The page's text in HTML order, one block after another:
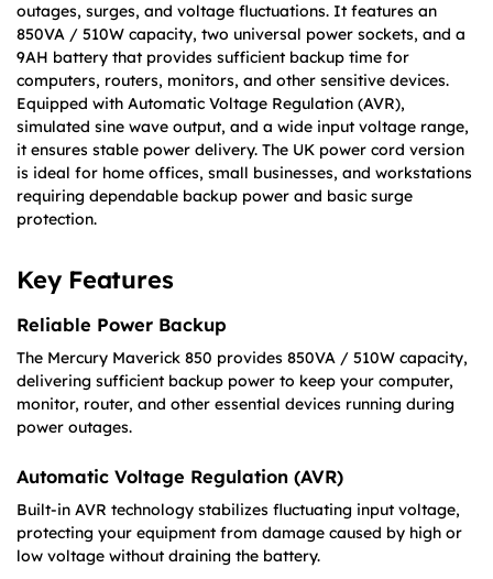
outages, surges, and voltage fluctuations. It features an
850VA / 510W capacity, two universal power sockets, and a
9AH battery that provides sufficient backup time for
computers, routers, monitors, and other sensitive devices.
Equipped with Automatic Voltage Regulation (AVR),
simulated sine wave output, and a wide input voltage range,
it ensures stable power delivery. The UK power cord version
is ideal for home offices, small businesses, and workstations
requiring dependable backup power and basic surge
protection.
Key Features
Reliable Power Backup
The Mercury Maverick 850 provides 850VA / 510W capacity,
delivering sufficient backup power to keep your computer,
monitor, router, and other essential devices running during
power outages.
Automatic Voltage Regulation (AVR)
Built-in AVR technology stabilizes fluctuating input voltage,
protecting your equipment from damage caused by high or
low voltage without draining the battery.